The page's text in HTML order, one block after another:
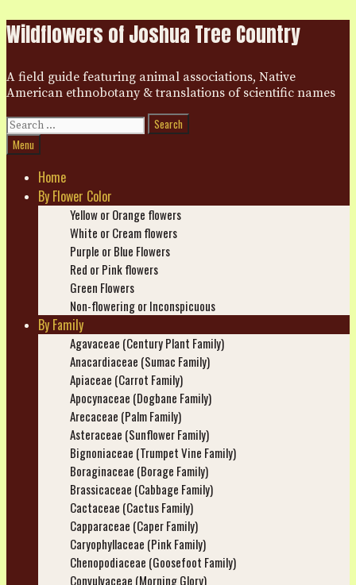
Skip
to
Wildflowers of Joshua Tree Country
A field guide featuring animal associations, Native
American ethnobotany & translations of scientific names
Search
for:
Search
Menu
Home
By Flower Color
Yellow or Orange flowers
White or Cream flowers
Purple or Blue Flowers
Red or Pink flowers
Green Flowers
Non-flowering or Inconspicuous
By Family
Agavaceae (Century Plant Family)
Anacardiaceae (Sumac Family)
Apiaceae (Carrot Family)
Apocynaceae (Dogbane Family)
Arecaceae (Palm Family)
Asteraceae (Sunflower Family)
Bignoniaceae (Trumpet Vine Family)
Boraginaceae (Borage Family)
Brassicaceae (Cabbage Family)
Cactaceae (Cactus Family)
Capparaceae (Caper Family)
Caryophyllaceae (Pink Family)
Chenopodiaceae (Goosefoot Family)
Convulvaceae (Morning Glory)